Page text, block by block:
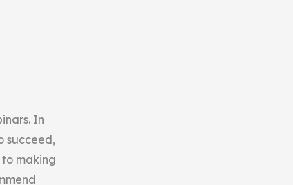
In
succeed,
making